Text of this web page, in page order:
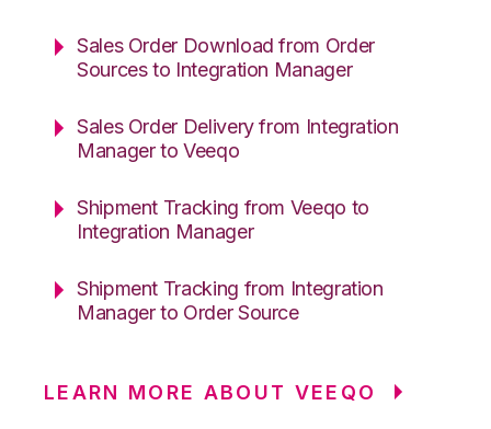
Sales Order Download from Order
Sources to Integration Manager
Sales Order Delivery from Integration
Manager to Veeqo
Shipment Tracking from Veeqo to
Integration Manager
Shipment Tracking from Integration
Manager to Order Source
LEARN MORE ABOUT VEEQO